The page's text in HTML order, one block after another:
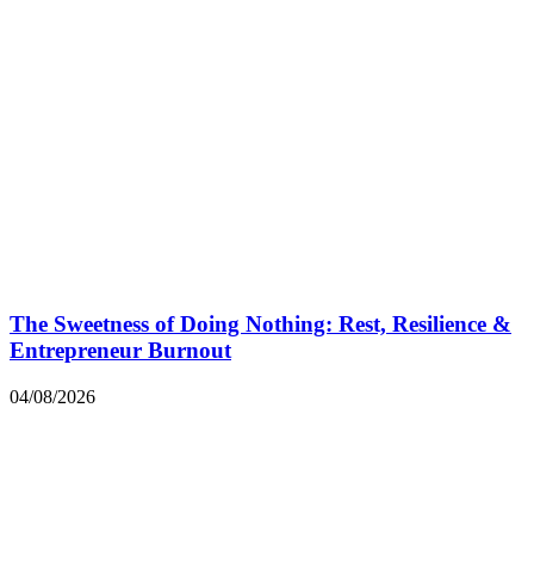
The Sweetness of Doing Nothing: Rest, Resilience &
Entrepreneur Burnout
04/08/2026